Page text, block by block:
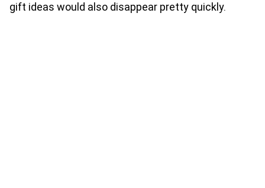
gift ideas would also disappear pretty quickly.